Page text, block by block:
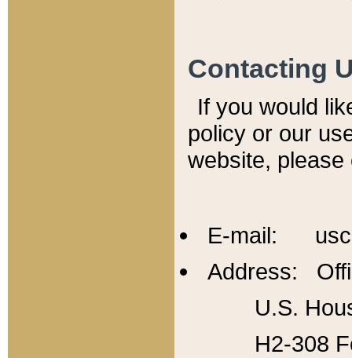
Contacting
If you would
policy or our
website,
E-mail:
Address:
U.S.
H2-308